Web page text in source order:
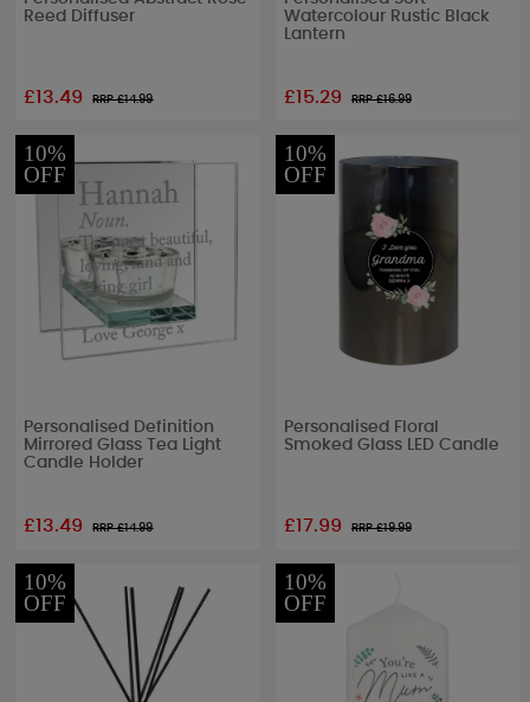
Reed Diffuser
£13.49 RRP £14.99
Watercolour Rustic Black
Lantern
£15.29 RRP £16.99
10%
OFF
Personalised Definition
Mirrored Glass Tea Light
Candle Holder
£13.49 RRP £14.99
10%
OFF
Personalised Floral
Smoked Glass LED Candle
£17.99 RRP £19.99
10%
OFF
10%
OFF